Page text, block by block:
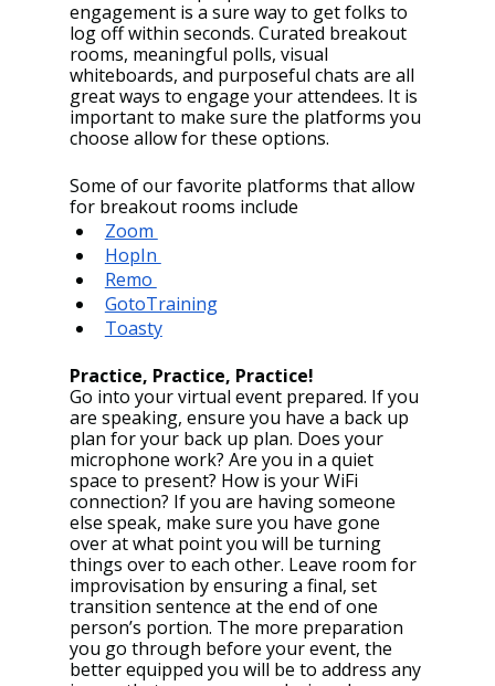
engagement is a sure way to get folks to
log off within seconds. Curated breakout
rooms, meaningful polls, visual
whiteboards, and purposeful chats are all
great ways to engage your attendees. It is
important to make sure the platforms you
choose allow for these options.
Some of our favorite platforms that allow
for breakout rooms include
Zoom
HopIn
Remo
GotoTraining
Toasty
Practice, Practice, Practice!
Go into your virtual event prepared. If you
are speaking, ensure you have a back up
plan for your back up plan. Does your
microphone work? Are you in a quiet
space to present? How is your WiFi
connection? If you are having someone
else speak, make sure you have gone
over at what point you will be turning
things over to each other. Leave room for
improvisation by ensuring a final, set
transition sentence at the end of one
person’s portion. The more preparation
you go through before your event, the
better equipped you will be to address any